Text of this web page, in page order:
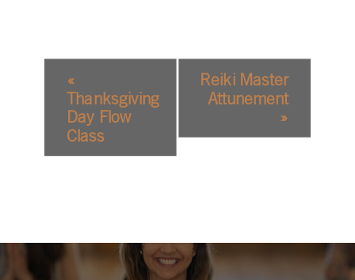
NAVIGATION
«
Thanksgiving
Day Flow
Class
Reiki Master
Attunement
»